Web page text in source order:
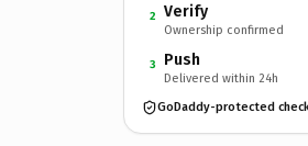
2 Verify
Ownership confirmed
3 Push
Delivered within 24h
GoDaddy-protected